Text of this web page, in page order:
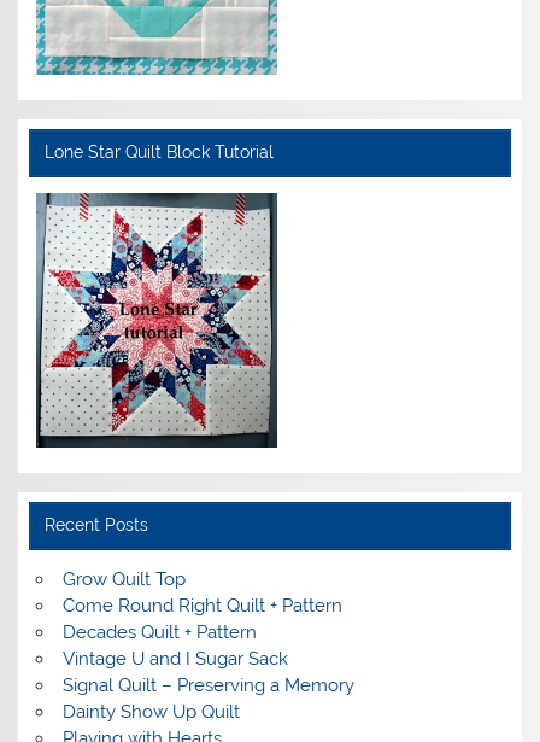
Lone Star Quilt Block Tutorial
Recent Posts
Grow Quilt Top
Come Round Right Quilt + Pattern
Decades Quilt + Pattern
Vintage U and I Sugar Sack
Signal Quilt – Preserving a Memory
Dainty Show Up Quilt